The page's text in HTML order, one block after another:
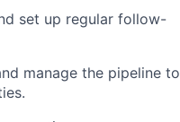
set up regular follow-
manage the pipeline to